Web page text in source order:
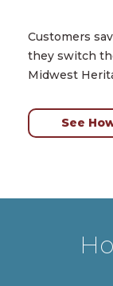
Customers
they switch
Midwest
See